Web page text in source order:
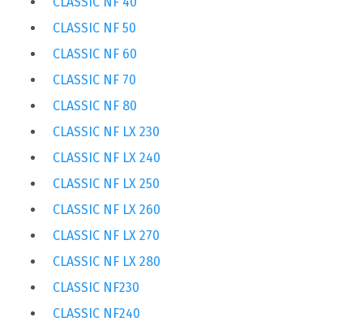
CLASSIC NF 50
CLASSIC NF 60
CLASSIC NF 70
CLASSIC NF 80
CLASSIC NF LX 230
CLASSIC NF LX 240
CLASSIC NF LX 250
CLASSIC NF LX 260
CLASSIC NF LX 270
CLASSIC NF LX 280
CLASSIC NF230
CLASSIC NF240